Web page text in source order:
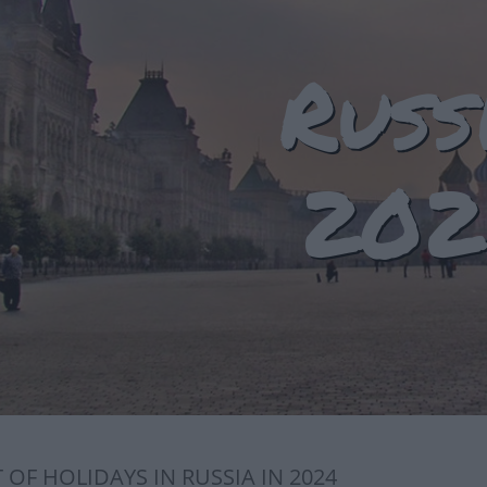
OF HOLIDAYS IN RUSSIA IN 2024